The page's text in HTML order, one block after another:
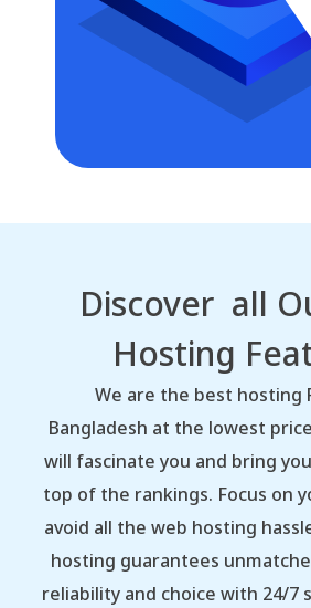
Discover all
Hosting
We are the best hosting
Bangladesh at the lowest
will fascinate you and bring
top of the rankings. Focus on
avoid all the web hosting
hosting guarantees
reliability and choice with 24/7